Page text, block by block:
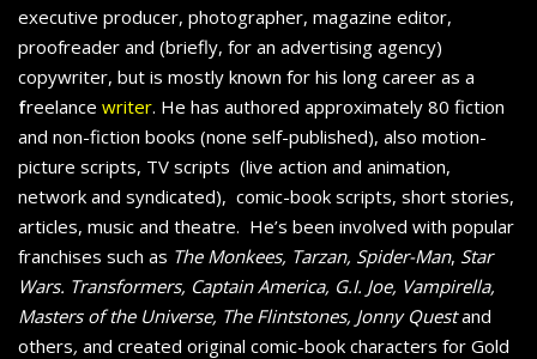
executive producer, photographer, magazine editor,
proofreader and (briefly, for an advertising agency)
copywriter, but is mostly known for his long career as a
freelance writer. He has authored approximately 80 fiction
and non-fiction books (none self-published), also motion-
picture scripts, TV scripts (live action and animation,
network and syndicated), comic-book scripts, short stories,
articles, music and theatre. He’s been involved with popular
franchises such as The Monkees, Tarzan, Spider-Man, Star
Wars. Transformers, Captain America, G.I. Joe, Vampirella,
Masters of the Universe, The Flintstones, Jonny Questand
others, and created original comic-book characters for Gold